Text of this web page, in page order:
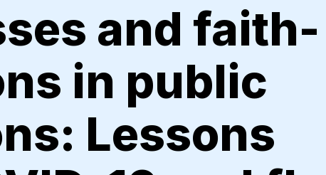
and faith-
in public
Lessons